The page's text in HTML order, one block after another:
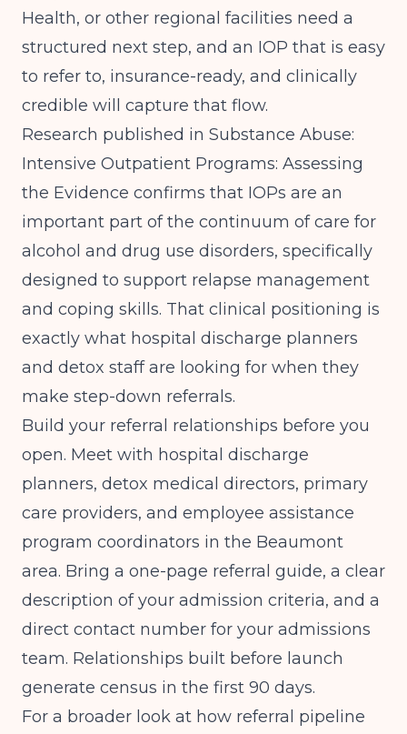
Health, or other regional facilities need a
structured next step, and an IOP that is easy
to refer to, insurance-ready, and clinically
credible will capture that flow.
Research published in Substance Abuse:
Intensive Outpatient Programs: Assessing
the Evidence confirms that IOPs are an
important part of the continuum of care for
alcohol and drug use disorders, specifically
designed to support relapse management
and coping skills. That clinical positioning is
exactly what hospital discharge planners
and detox staff are looking for when they
make step-down referrals.
Build your referral relationships before you
open. Meet with hospital discharge
planners, detox medical directors, primary
care providers, and employee assistance
program coordinators in the Beaumont
area. Bring a one-page referral guide, a clear
description of your admission criteria, and a
direct contact number for your admissions
team. Relationships built before launch
generate census in the first 90 days.
For a broader look at how referral pipeline